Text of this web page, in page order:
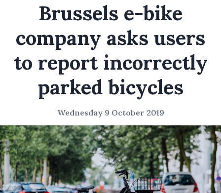
Brussels e-bike
company asks users
to report incorrectly
parked bicycles
Wednesday 9 October 2019